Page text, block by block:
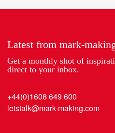
the
Latest from mark-
Get a monthly shot of
direct to your inbox.
+44(0)1608 649 600
letstalk@mark-making.com